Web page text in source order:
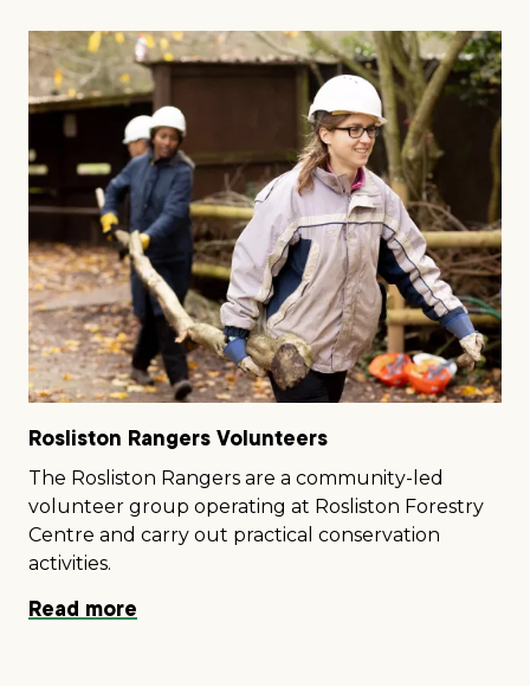
Rosliston Rangers Volunteers
The Rosliston Rangers are a community-led
volunteer group operating at Rosliston Forestry
Centre and carry out practical conservation
activities.